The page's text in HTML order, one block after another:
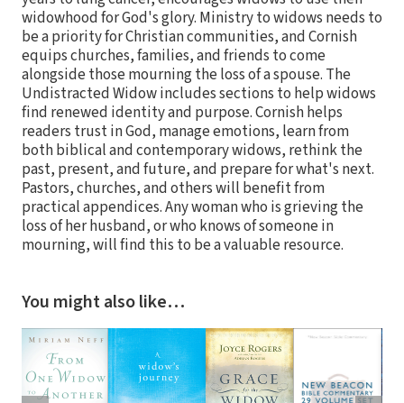
widowhood for God's glory. Ministry to widows needs to
be a priority for Christian communities, and Cornish
equips churches, families, and friends to come
alongside those mourning the loss of a spouse. The
Undistracted Widow includes sections to help widows
find renewed identity and purpose. Cornish helps
readers trust in God, manage emotions, learn from
both biblical and contemporary widows, rethink the
past, present, and future, and prepare for what's next.
Pastors, churches, and others will benefit from
practical appendices. Any woman who is grieving the
loss of her husband, or who knows of someone in
mourning, will find this to be a valuable resource.
You might also like…